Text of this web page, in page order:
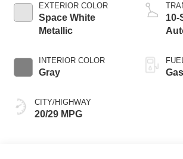
EXTERIOR COLOR
Space White
Metallic
INTERIOR COLOR
Gray
CITY/HIGHWAY
20/29 MPG
10-